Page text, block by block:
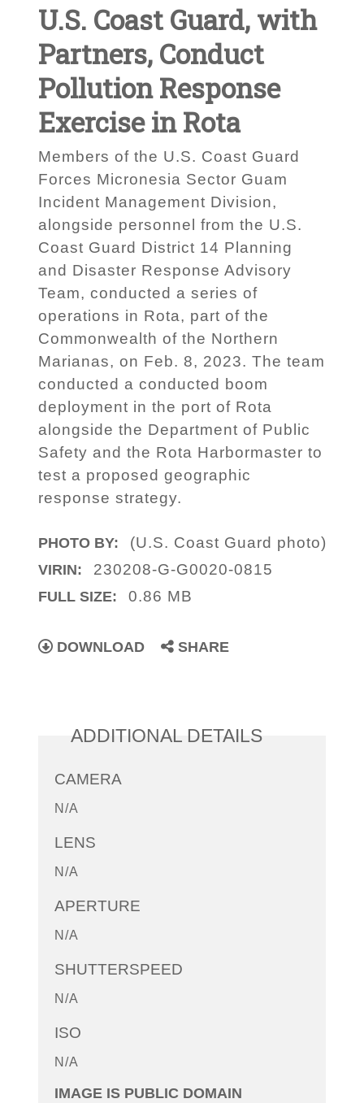
U.S. Coast Guard, with
Partners, Conduct
Pollution Response
Exercise in Rota
Members of the U.S. Coast Guard
Forces Micronesia Sector Guam
Incident Management Division,
alongside personnel from the U.S.
Coast Guard District 14 Planning
and Disaster Response Advisory
Team, conducted a series of
operations in Rota, part of the
Commonwealth of the Northern
Marianas, on Feb. 8, 2023. The team
conducted a conducted boom
deployment in the port of Rota
alongside the Department of Public
Safety and the Rota Harbormaster to
test a proposed geographic
response strategy.
PHOTO BY: (U.S. Coast Guard photo)
VIRIN: 230208-G-G0020-0815
FULL SIZE: 0.86 MB
DOWNLOAD SHARE
ADDITIONAL DETAILS
CAMERA
N/A
LENS
N/A
APERTURE
N/A
SHUTTERSPEED
N/A
ISO
N/A
IMAGE IS PUBLIC DOMAIN